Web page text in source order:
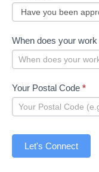
When does your
Your Postal Code *
Let's Connect